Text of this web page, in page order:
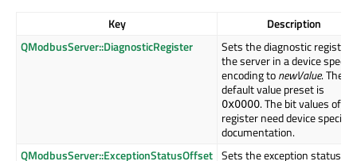
Key
Description
QModbusServer::DiagnosticRegister
Sets the diagnostic register
the server in a device
encoding tonewValue. The
default value preset is
0x0000. The bit values of
register need device specific
documentation.
QModbusServer::ExceptionStatusOffset Sets the exception status